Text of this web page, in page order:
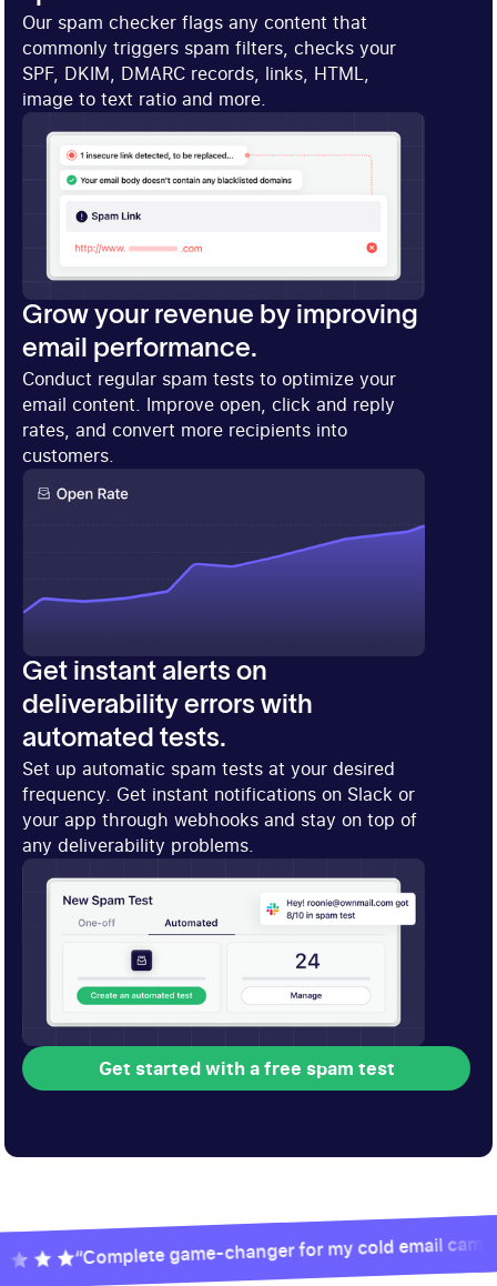
Our spam checker flags any content that
commonly triggers spam filters, checks your
SPF, DKIM, DMARC records, links, HTML,
image to text ratio and more.
Grow your revenue by improving
email performance.
Conduct regular spam tests to optimize your
email content. Improve open, click and reply
rates, and convert more recipients into
customers.
Get instant alerts on
deliverability errors with
automated tests.
Set up automatic spam tests at your desired
frequency. Get instant notifications on Slack or
your app through webhooks and stay on top of
any deliverability problems.
Get started with a free spam test
Get started with a free spam test
game-changer for my cold email campaigns”